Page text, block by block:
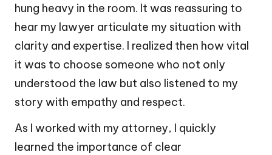
hung heavy in the room. It was reassuring to
hear my lawyer articulate my situation with
clarity and expertise. I realized then how vital
it was to choose someone who not only
understood the law but also listened to my
story with empathy and respect.
As I worked with my attorney, I quickly
learned the importance of clear